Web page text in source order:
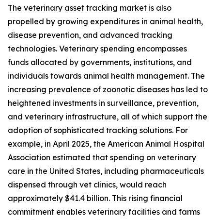
The veterinary asset tracking market is also
propelled by growing expenditures in animal health,
disease prevention, and advanced tracking
technologies. Veterinary spending encompasses
funds allocated by governments, institutions, and
individuals towards animal health management. The
increasing prevalence of zoonotic diseases has led to
heightened investments in surveillance, prevention,
and veterinary infrastructure, all of which support the
adoption of sophisticated tracking solutions. For
example, in April 2025, the American Animal Hospital
Association estimated that spending on veterinary
care in the United States, including pharmaceuticals
dispensed through vet clinics, would reach
approximately $41.4 billion. This rising financial
commitment enables veterinary facilities and farms